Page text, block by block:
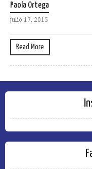
Paola Ortega
julio 17, 2015
Read More